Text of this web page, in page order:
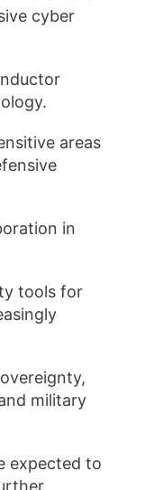
cyber
areas
in
tools for
military
expected to